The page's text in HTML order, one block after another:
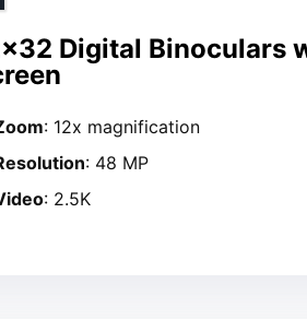
Digital Binoculars
: 12x magnification
: 48 MP
: 2.5K